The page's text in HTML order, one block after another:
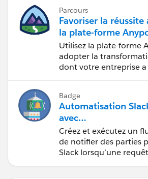
"addline1": "secondary mail add1 ",
"addline2": null,
"city": "Reston",
"state": "VA",
"zipCode": "20176"
]
Parcours
Favoriser la réussite
la plate-forme
de MuleSoft
Utilisez la plate-forme
adopter la
dont votre entreprise a
Badge
Automatisation
avec
MuleSoft Composer
Créez et exécutez un
de notifier des parties
Slack lorsqu’une